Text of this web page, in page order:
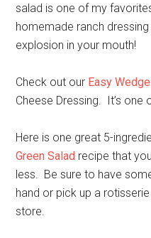
salad is one of my
homemade ranch
explosion in your mouth!
Check out our Easy
Cheese Dressing. It’s one
Here is one great 5-
Green Salad recipe that
less. Be sure to have
hand or pick up a
store.